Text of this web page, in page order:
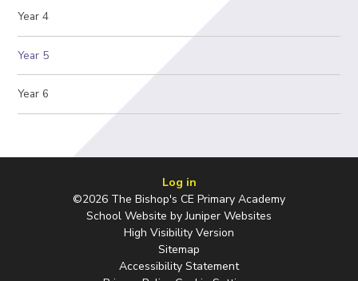
Year 4
Year 5
Year 6
Log in
©2026 The Bishop's CE Primary Academy
School Website byJuniper Websites
High Visibility Version
Sitemap
Accessibility Statement